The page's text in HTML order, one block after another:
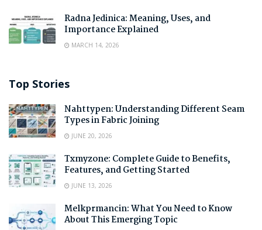
Radna Jedinica: Meaning, Uses, and
Importance Explained
MARCH 14, 2026
Top Stories
Nahttypen: Understanding Different Seam
Types in Fabric Joining
JUNE 20, 2026
Txmyzone: Complete Guide to Benefits,
Features, and Getting Started
JUNE 13, 2026
Melkprmancin: What You Need to Know
About This Emerging Topic